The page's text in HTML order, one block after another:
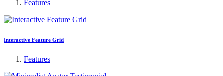
Features
Interactive Feature Grid
Features